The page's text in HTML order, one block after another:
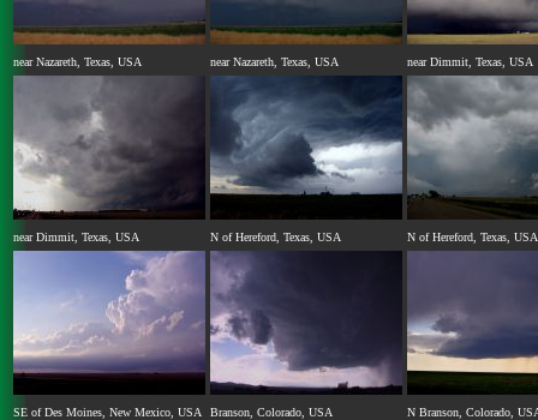
near Nazareth, Texas, USA near Nazareth, Texas, USA near Dimmit, Texas, USA
near Dimmit, Texas, USA N of Hereford, Texas, USA N of Hereford, Texas, USA
SE of Des Moines, New Mexico, USA Branson, Colorado, USA N Branson, Colorado,